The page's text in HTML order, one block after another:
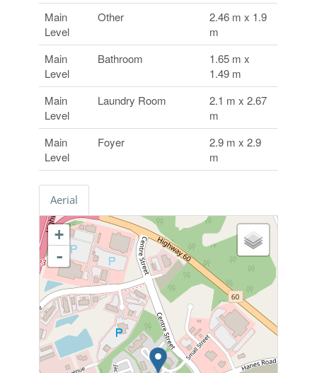
Main
Level
Other
2.46 m x 1.9
m
Main
Level
Bathroom
1.65 m x
1.49 m
Main
Level
Laundry Room
2.1 m x 2.67
m
Main
Level
Foyer
2.9 m x 2.9
m
Aerial
+
-